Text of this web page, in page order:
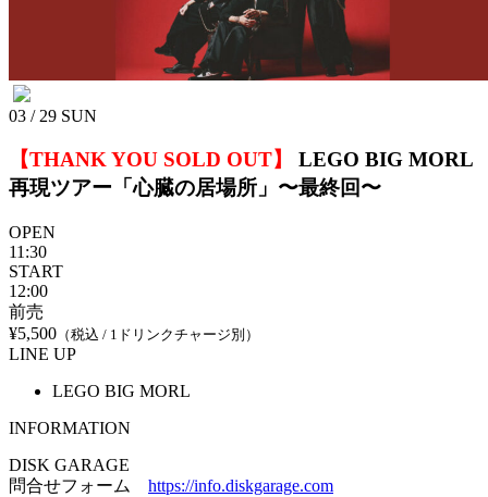
03 / 29 SUN
【THANK YOU SOLD OUT】
LEGO BIG MORL
再現ツアー「心臓の居場所」〜最終回〜
OPEN
11:30
START
12:00
前売
¥5,500 （税込 / 1ドリンクチャージ別）
LINE UP
LEGO BIG MORL
INFORMATION
DISK GARAGE
問合せフォーム https://info.diskgarage.com